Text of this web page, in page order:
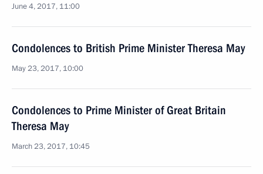
June 4, 2017, 11:00
Condolences to British Prime Minister Theresa May
May 23, 2017, 10:00
Condolences to Prime Minister of Great Britain
Theresa May
March 23, 2017, 10:45